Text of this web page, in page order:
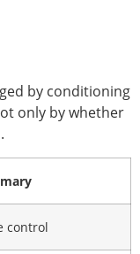
by conditioning
only by whether
control